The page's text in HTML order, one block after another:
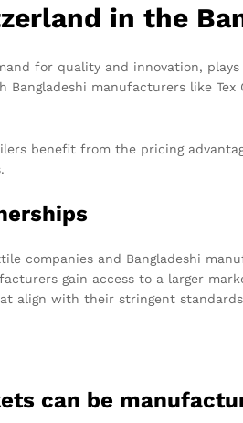
in the
for quality and innovation,
Bangladeshi manufacturers like
benefit from the pricing
companies and Bangladeshi
gain access to a larger
align with their stringent
can be